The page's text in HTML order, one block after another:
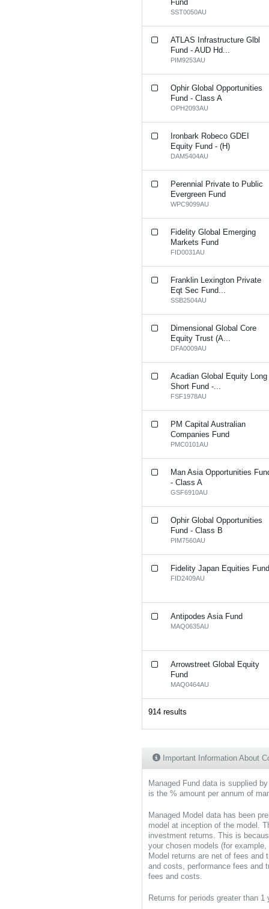
Fund
SST0050AU
ATLAS Infrastructure Glbl
Fund - AUD Hd...
PIM9253AU
Ophir Global Opportunities
Fund - Class A
OPH2093AU
Ironbark Robeco GDEI
Equity Fund - (H)
DAM5404AU
Perennial Private to Public
Evergreen Fund
WPC9099AU
Fidelity Global Emerging
Markets Fund
FID0031AU
Franklin Lexington Private
Eqt Sec Fund...
SSB2504AU
Dimensional Global Core
Equity Trust (A...
DFA0009AU
Acadian Global Equity Long
Short Fund -...
FSF1978AU
PM Capital Australian
Companies Fund
PMC0101AU
Man Asia Opportunities
- Class A
GSF6910AU
Ophir Global Opportunities
Fund - Class B
PIM7560AU
Fidelity Japan Equities
FID2409AU
Antipodes Asia Fund
MAQ0635AU
Arrowstreet Global Equity
Fund
MAQ0464AU
914 results
Important Information About
Managed Fund data is supplied
is the % amount per annum of
Managed Model data has been
model at inception of the model.
investment returns. This is
your chosen models (for
Model returns are net of fees
and costs, performance fees and
fees and costs.
Returns for periods greater than